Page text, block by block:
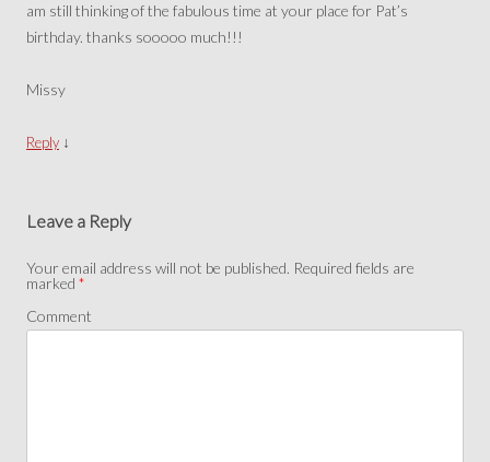
am still thinking of the fabulous time at your place for Pat’s
birthday. thanks sooooo much!!!
Missy
Reply ↓
Leave a Reply
Your email address will not be published. Required fields are
marked *
Comment